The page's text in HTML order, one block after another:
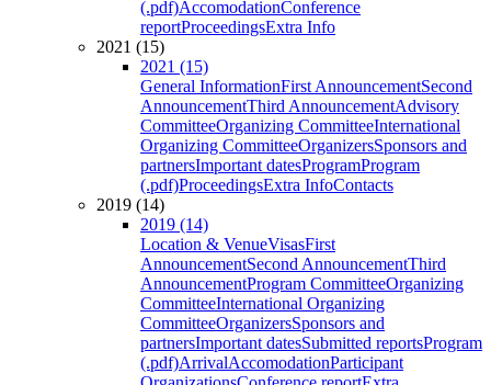
(.pdf)AccomodationConference
reportProceedingsExtra Info
2021 (15)
2021 (15)
General InformationFirst AnnouncementSecond
AnnouncementThird AnnouncementAdvisory
CommitteeOrganizing CommitteeInternational
Organizing CommitteeOrganizersSponsors and
partnersImportant datesProgramProgram
(.pdf)ProceedingsExtra InfoContacts
2019 (14)
2019 (14)
Location & VenueVisasFirst
AnnouncementSecond AnnouncementThird
AnnouncementProgram CommitteeOrganizing
CommitteeInternational Organizing
CommitteeOrganizersSponsors and
partnersImportant datesSubmitted reportsProgram
(.pdf)ArrivalAccomodationParticipant